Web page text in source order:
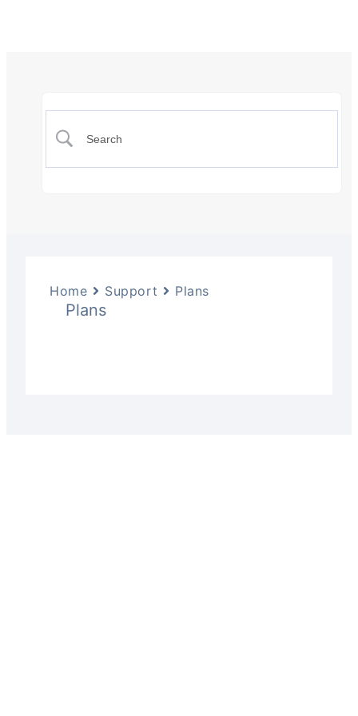
Home Support Plans
Plans